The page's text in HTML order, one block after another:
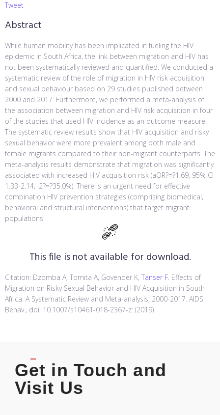
Tweet
Abstract
While human mobility has been implicated in fueling the HIV
epidemic in South Africa, the link between migration and HIV has
not been systematically reviewed and quantified. We conducted a
systematic review of the role of migration in HIV risk acquisition
and sexual behaviour based on 29 studies published between
2000 and 2017. Furthermore, we performed a meta-analysis of
the association between migration and HIV risk acquisition in four
of the studies that used HIV incidence as an outcome measure.
The systematic review results show that HIV acquisition and risky
sexual behavior were more prevalent among both male and
female migrants compared to their non-migrant counterparts. The
meta-analysis results demonstrate that migration was significantly
associated with increased HIV acquisition risk (aOR?=?1.69, 95% CI
1.33-2.14; I2?=?35.0%). There is an urgent need for effective
combination HIV prevention strategies (comprising biomedical,
behavioral and structural interventions) that target migrant
populations
This file is not available for download.
Citation: Dzomba A, Tomita A, Govender K, Tanser F. Effects of
Migration on Risky Sexual Behavior and HIV Acquisition in South
Africa: A Systematic Review and Meta-analysis, 2000-2017. AIDS
Behav., doi: 10.1007/s10461-018-2367-z: (2019).
Get in Touch and
Visit Us